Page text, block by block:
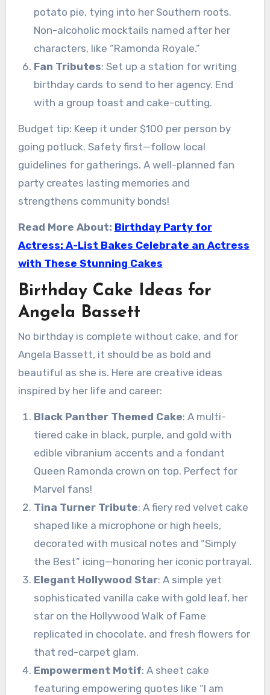
potato pie, tying into her Southern roots.
Non-alcoholic mocktails named after her
characters, like “Ramonda Royale.”
Fan Tributes: Set up a station for writing
birthday cards to send to her agency. End
with a group toast and cake-cutting.
Budget tip: Keep it under $100 per person by
going potluck. Safety first—follow local
guidelines for gatherings. A well-planned fan
party creates lasting memories and
strengthens community bonds!
Read More About: Birthday Party for
Actress: A-List Bakes Celebrate an Actress
with These Stunning Cakes
Birthday Cake Ideas for
Angela Bassett
No birthday is complete without cake, and for
Angela Bassett, it should be as bold and
beautiful as she is. Here are creative ideas
inspired by her life and career:
Black Panther Themed Cake: A multi-
tiered cake in black, purple, and gold with
edible vibranium accents and a fondant
Queen Ramonda crown on top. Perfect for
Marvel fans!
Tina Turner Tribute: A fiery red velvet cake
shaped like a microphone or high heels,
decorated with musical notes and “Simply
the Best” icing—honoring her iconic portrayal.
Elegant Hollywood Star: A simple yet
sophisticated vanilla cake with gold leaf, her
star on the Hollywood Walk of Fame
replicated in chocolate, and fresh flowers for
that red-carpet glam.
Empowerment Motif: A sheet cake
featuring empowering quotes like “I am